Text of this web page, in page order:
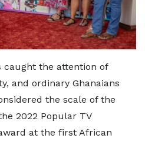
caught the attention of
and ordinary Ghanaians
the scale of the
2022 Popular TV
at the first African